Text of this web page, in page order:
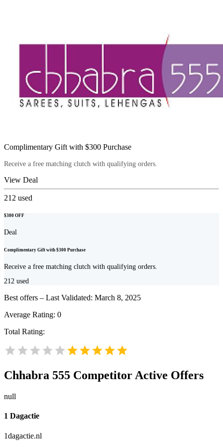
Complimentary Gift with $300 Purchase
Receive a free matching clutch with qualifying orders.
View Deal
212 used
$300 OFF
Deal
Complimentary Gift with $300 Purchase
Receive a free matching clutch with qualifying orders.
212 used
Best offers – Last Validated: March 8, 2025
Average Rating: 0
Total Rating:
Chhabra 555 Competitor Active Offers
null
1 Dagactie
1dagactie.nl